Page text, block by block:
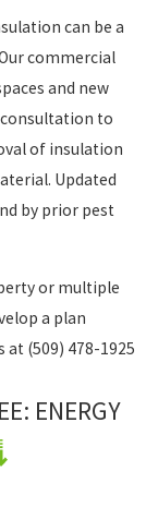
can be a
commercial
and new
to
of insulation
Updated
by prior pest
or multiple
a plan
at (509) 478-1925
ENERGY
cooling